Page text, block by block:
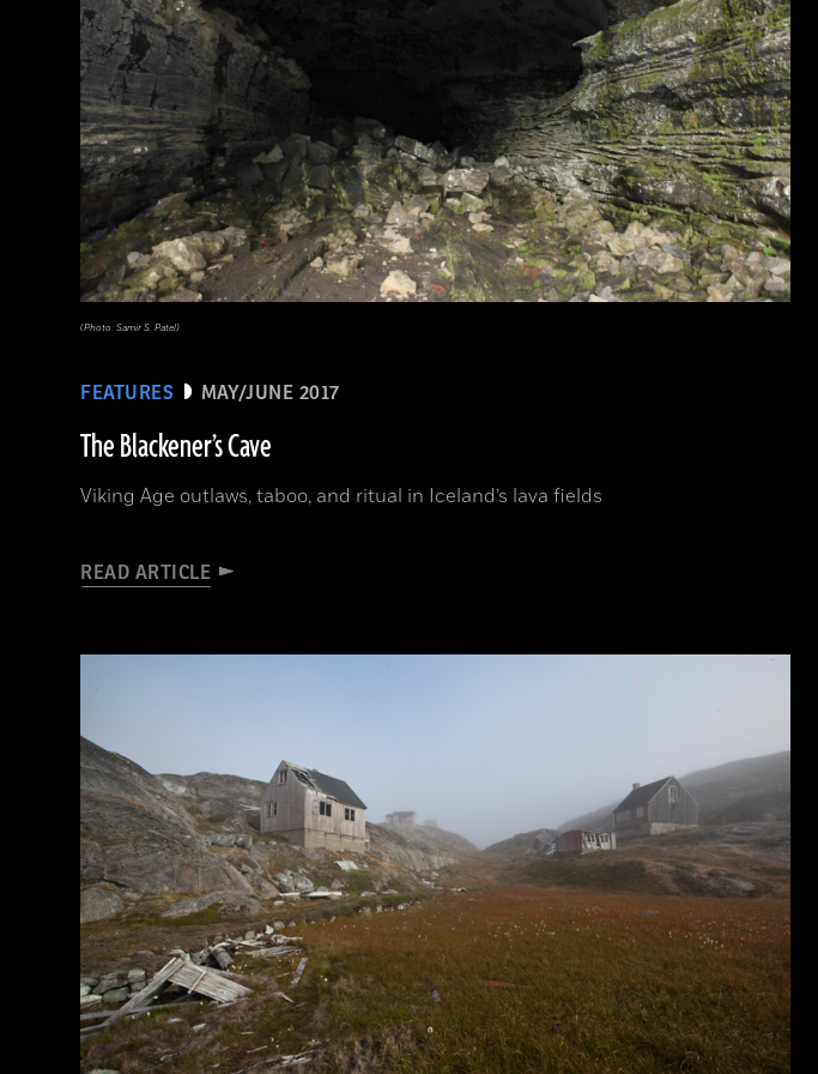
FEATURES MAY/JUNE 2017
The Blackener’s Cave
Viking Age outlaws, taboo, and ritual in Iceland’s lava fields
READ ARTICLE
(Photo: Samir S. Patel)